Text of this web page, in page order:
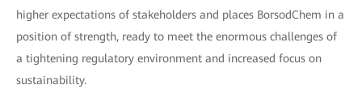
higher expectations of stakeholders and places BorsodChem in a
position of strength, ready to meet the enormous challenges of
a tightening regulatory environment and increased focus on
sustainability.